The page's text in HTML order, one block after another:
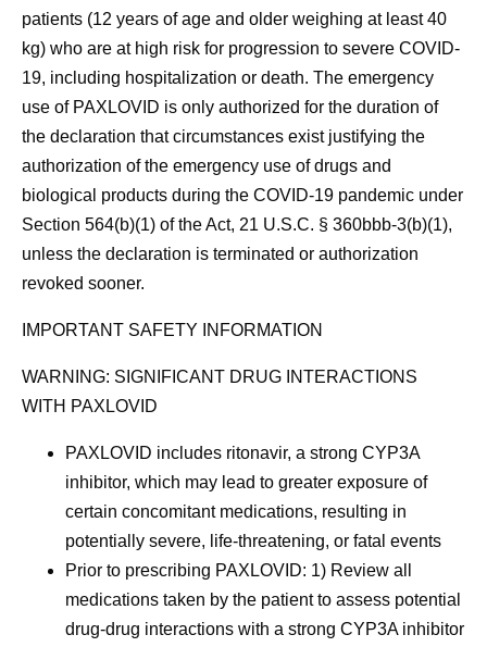
patients (12 years of age and older weighing at least 40
kg) who are at high risk for progression to severe COVID-
19, including hospitalization or death. The emergency
use of PAXLOVID is only authorized for the duration of
the declaration that circumstances exist justifying the
authorization of the emergency use of drugs and
biological products during the COVID-19 pandemic under
Section 564(b)(1) of the Act, 21 U.S.C. § 360bbb-3(b)(1),
unless the declaration is terminated or authorization
revoked sooner.
IMPORTANT SAFETY INFORMATION
WARNING: SIGNIFICANT DRUG INTERACTIONS
WITH PAXLOVID
PAXLOVID includes ritonavir, a strong CYP3A
inhibitor, which may lead to greater exposure of
certain concomitant medications, resulting in
potentially severe, life-threatening, or fatal events
Prior to prescribing PAXLOVID: 1) Review all
medications taken by the patient to assess potential
drug-drug interactions with a strong CYP3A inhibitor